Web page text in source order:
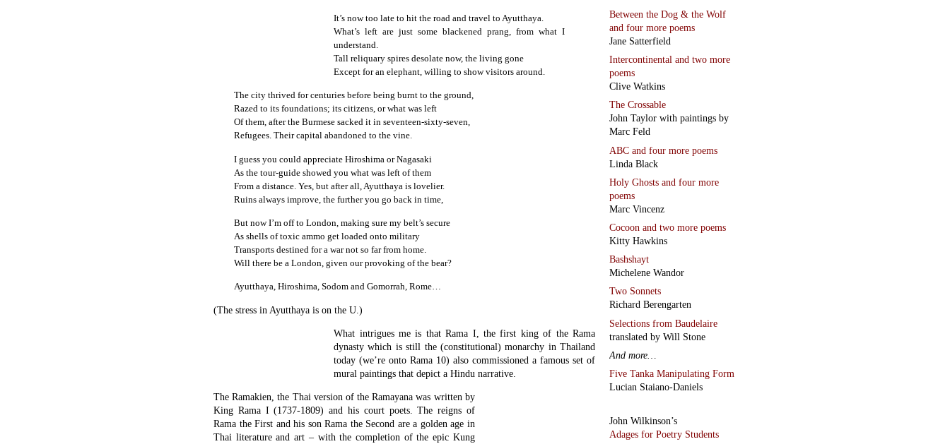
It’s now too late to hit the road and travel to Ayutthaya.
What’s left are just some blackened prang, from what I
understand.
Tall reliquary spires desolate now, the living gone
Except for an elephant, willing to show visitors around.
The city thrived for centuries before being burnt to the ground,
Razed to its foundations; its citizens, or what was left
Of them, after the Burmese sacked it in seventeen-sixty-seven,
Refugees. Their capital abandoned to the vine.
I guess you could appreciate Hiroshima or Nagasaki
As the tour-guide showed you what was left of them
From a distance. Yes, but after all, Ayutthaya is lovelier.
Ruins always improve, the further you go back in time,
But now I’m off to London, making sure my belt’s secure
As shells of toxic ammo get loaded onto military
Transports destined for a war not so far from home.
Will there be a London, given our provoking of the bear?
Ayutthaya, Hiroshima, Sodom and Gomorrah, Rome…
(The stress in Ayutthaya is on the U.)
What intrigues me is that Rama I, the first king of the Rama
dynasty which is still the (constitutional) monarchy in Thailand
today (we’re onto Rama 10) also commissioned a famous set of
mural paintings that depict a Hindu narrative.
The Ramakien, the Thai version of the Ramayana was written by
King Rama I (1737-1809) and his court poets. The reigns of
Rama the First and his son Rama the Second are a golden age in
Thai literature and art – with the completion of the epic Kung
Between the Dog & the Wolf
and four more poems
Jane Satterfield
Intercontinental and two more
poems
Clive Watkins
The Crossable
John Taylor with paintings by
Marc Feld
ABC and four more poems
Linda Black
Holy Ghosts and four more
poems
Marc Vincenz
Cocoon and two more poems
Kitty Hawkins
Bashshayt
Michelene Wandor
Two Sonnets
Richard Berengarten
Selections from Baudelaire
translated by Will Stone
And more…
Five Tanka Manipulating Form
Lucian Staiano-Daniels
John Wilkinson’s
Adages for Poetry Students